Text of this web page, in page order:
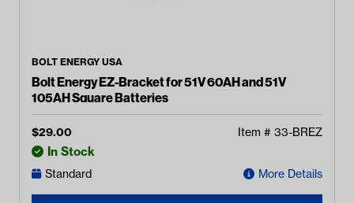
BOLT ENERGY USA
Bolt Energy EZ-Bracket for 51V 60AH and 51V
105AH Square Batteries
$29.00 Item # 33-BREZ
In Stock
Standard More Details